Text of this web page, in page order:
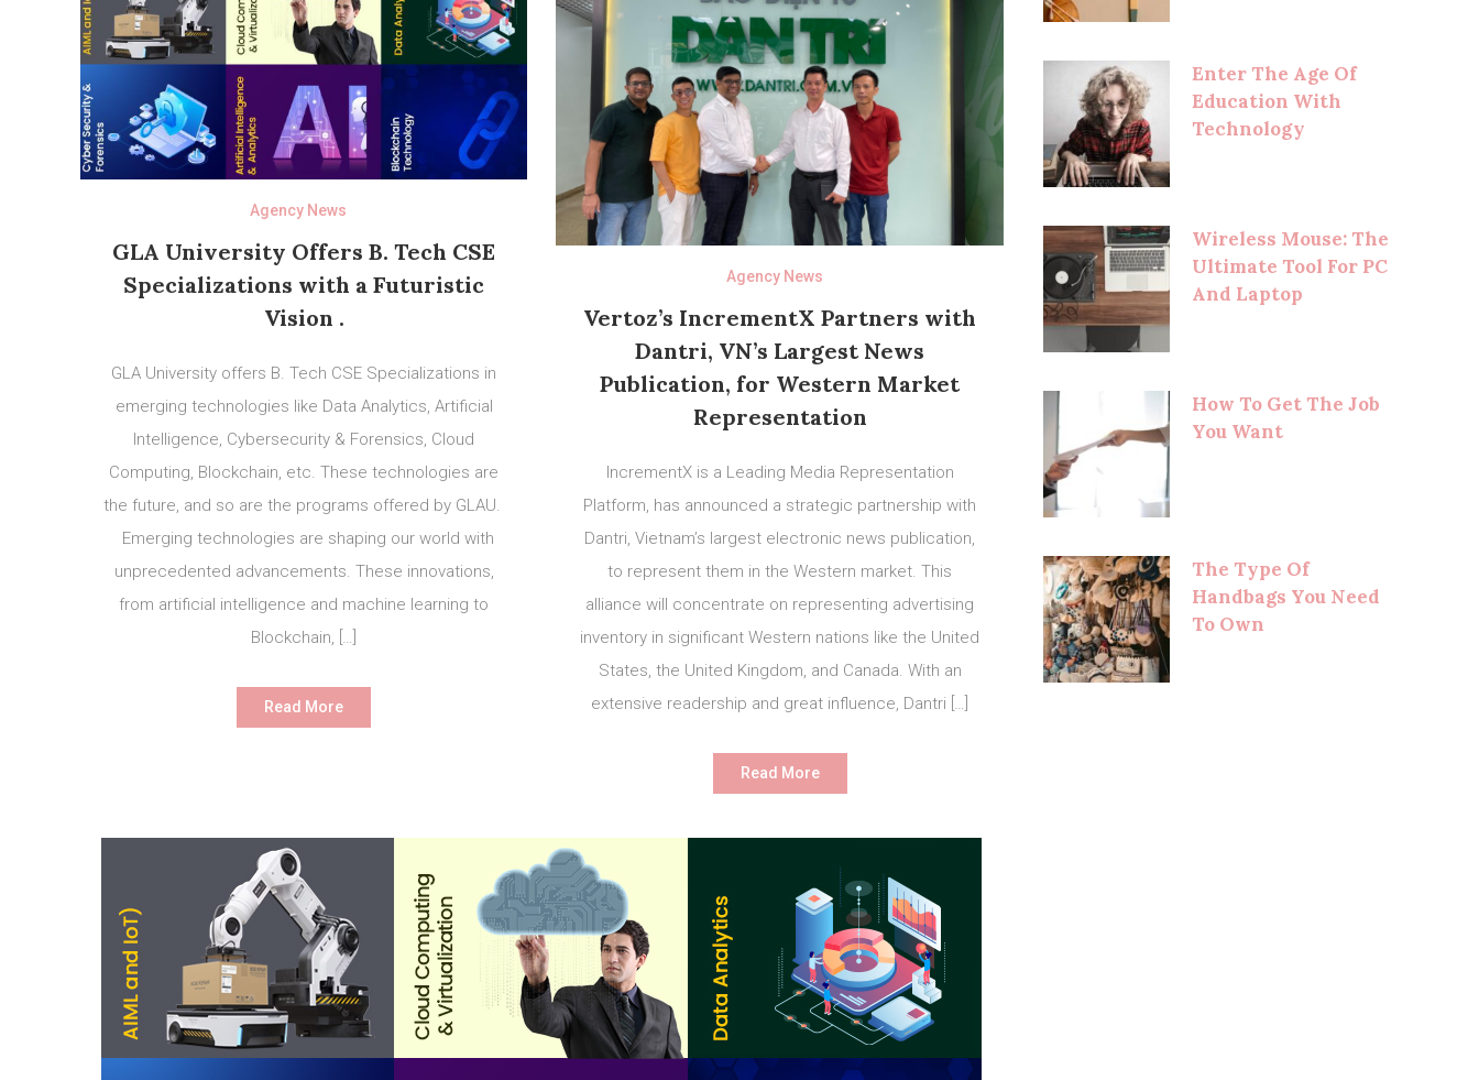
Agency News
GLA University Offers B. Tech CSE
Specializations with a Futuristic
Vision .
GLA University offers B. Tech CSE Specializations in
emerging technologies like Data Analytics, Artificial
Intelligence, Cybersecurity & Forensics, Cloud
Computing, Blockchain, etc. These technologies are
the future, and so are the programs offered by GLAU.
Emerging technologies are shaping our world with
unprecedented advancements. These innovations,
from artificial intelligence and machine learning to
Blockchain, […]
Read More
Agency News
Vertoz’s IncrementX Partners with
Dantri, VN’s Largest News
Publication, for Western Market
Representation
IncrementX is a Leading Media Representation
Platform, has announced a strategic partnership with
Dantri, Vietnam’s largest electronic news publication,
to represent them in the Western market. This
alliance will concentrate on representing advertising
inventory in significant Western nations like the United
States, the United Kingdom, and Canada. With an
extensive readership and great influence, Dantri […]
Read More
Enter The Age Of
Education With
Technology
Wireless Mouse: The
Ultimate Tool For PC
And Laptop
How To Get The Job
You Want
The Type Of
Handbags You Need
To Own